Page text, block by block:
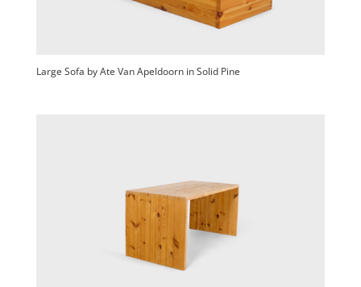
Large Sofa by Ate Van Apeldoorn in Solid Pine